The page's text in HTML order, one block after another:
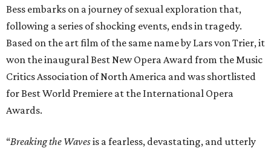
Bess embarks on a journey of sexual exploration that,
following a series of shocking events, ends in tragedy.
Based on the art film of the same name by Lars von Trier, it
won the inaugural Best New Opera Award from the Music
Critics Association of North America and was shortlisted
for Best World Premiere at the International Opera
Awards.
“Breaking the Wavesis a fearless, devastating, and utterly